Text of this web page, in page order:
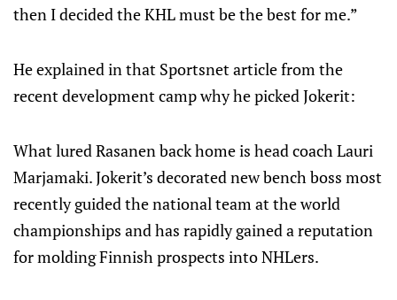
then I decided the KHL must be the best for me.”
He explained in that Sportsnet article from the
recent development camp why he picked Jokerit:
What lured Rasanen back home is head coach Lauri
Marjamaki. Jokerit’s decorated new bench boss most
recently guided the national team at the world
championships and has rapidly gained a reputation
for molding Finnish prospects into NHLers.